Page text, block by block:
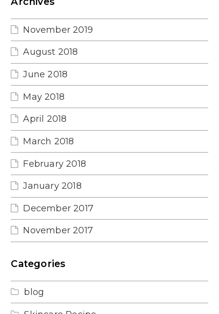
November 2019
August 2018
June 2018
May 2018
April 2018
March 2018
February 2018
January 2018
December 2017
November 2017
Categories
blog